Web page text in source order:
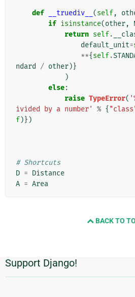
def __truediv__ (self,
if isinstance(other,
return self.
default_unit=
**{self.
ndard
/ other)}
)
else:
raise TypeError( '
ivided by a number'
% {
f)})
# Shortcuts
D = Distance
A = Area
BACK TO
Πρόσθετες
πληροφορίες
Support Django!